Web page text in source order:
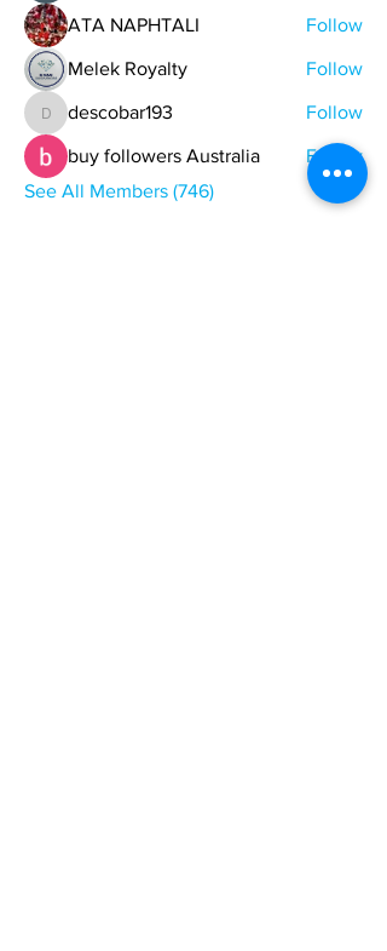
ATA NAPHTALI Follow
Melek Royalty Follow
descobar193
descobar193 Follow
buy followers Australia
Follow
See All Members (746)